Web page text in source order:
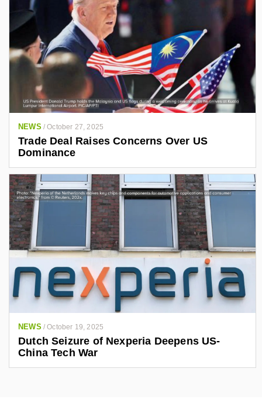
NEWS /October 27, 2025
Trade Deal Raises Concerns Over US
Dominance
NEWS /October 19, 2025
Dutch Seizure of Nexperia Deepens US-
China Tech War